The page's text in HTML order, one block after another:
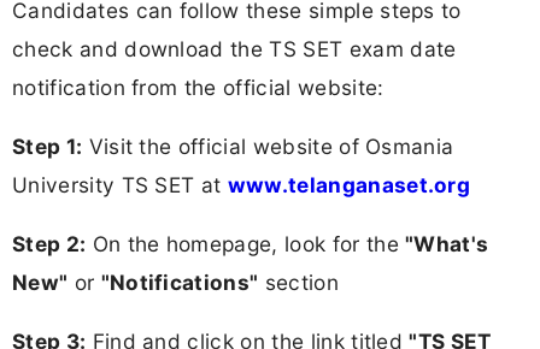
Candidates can follow these simple steps to
check and download the TS SET exam date
notification from the official website:
Step 1: Visit the official website of Osmania
University TS SET at www.telanganaset.org
Step 2: On the homepage, look for the"What's
New" or "Notifications" section
Step 3: Find and click on the link titled"TS SET